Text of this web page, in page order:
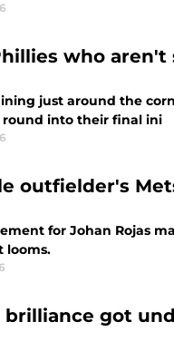
who aren't
just around the
into their final ini
outfielder's
for Johan Rojas
looms.
brilliance got